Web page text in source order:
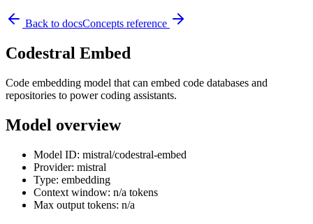
Back to docsConcepts reference
Codestral Embed
Code embedding model that can embed code databases and
repositories to power coding assistants.
Model overview
Model ID: mistral/codestral-embed
Provider: mistral
Type: embedding
Context window: n/a tokens
Max output tokens: n/a